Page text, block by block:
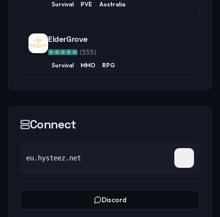
Survival PVE Australia
ElderGrove
(555)
Survival MMO RPG
Connect
eu.hysteez.net
Discord